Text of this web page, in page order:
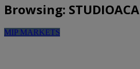
Browsing:
MIP MARKETS